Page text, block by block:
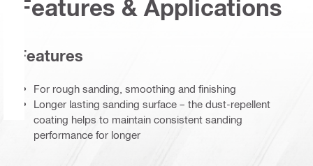
Features & Applications
Features
For rough sanding, smoothing and finishing
Longer lasting sanding surface – the dust-repellent
coating helps to maintain consistent sanding
performance for longer